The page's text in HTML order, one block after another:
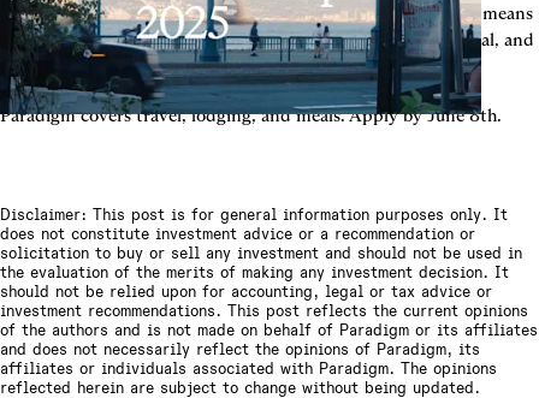
either, you just need to love building - in whatever form that means
the most to you. If you're early in your career, deeply technical, and
looking for the other people who think like you do — apply.
Paradigm covers travel, lodging, and meals. Apply by June 8th.
Disclaimer: This post is for general information purposes only. It
does not constitute investment advice or a recommendation or
solicitation to buy or sell any investment and should not be used in
the evaluation of the merits of making any investment decision. It
should not be relied upon for accounting, legal or tax advice or
investment recommendations. This post reflects the current opinions
of the authors and is not made on behalf of Paradigm or its affiliates
and does not necessarily reflect the opinions of Paradigm, its
affiliates or individuals associated with Paradigm. The opinions
reflected herein are subject to change without being updated.